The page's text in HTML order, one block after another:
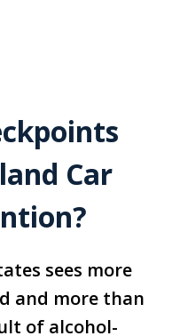
Car
sees more
and more than
of alcohol-